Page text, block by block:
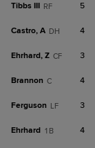
Tibbs III RF 5
Castro, A DH 4
Ehrhard, Z CF 3
Brannon C 4
Ferguson LF 3
Ehrhard 1B 4